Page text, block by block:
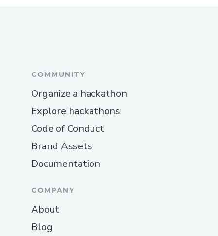
COMMUNITY
Organize a hackathon
Explore hackathons
Code of Conduct
Brand Assets
Documentation
COMPANY
About
Blog